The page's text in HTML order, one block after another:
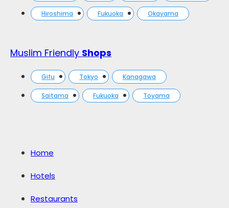
Hiroshima Fukuoka Okayama
Muslim Friendly Shops
Gifu Tokyo Kanagawa
Saitama Fukuoka Toyama
Home
Hotels
Restaurants